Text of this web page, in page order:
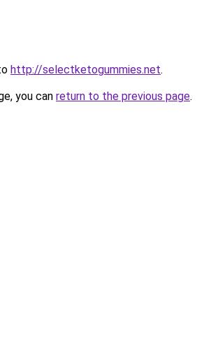
http://selectketogummies.net.
you can return to the previous page.